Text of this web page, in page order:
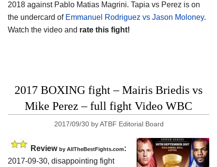
2018 against Pablo Matias Magrini. Tapia vs Perez is on
the undercard of Emmanuel Rodriguez vs Jason Moloney.
Watch the video and rate this fight!
2017 BOXING fight – Mairis Briedis vs
Mike Perez – full fight Video WBC
2017/09/30 byATBF Editorial Board
Review by AllTheBestFights.com:
2017-09-30, disappointing fight